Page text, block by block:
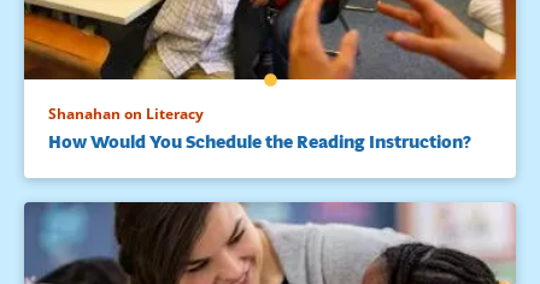
Shanahan on Literacy
How Would You Schedule the Reading Instruction?